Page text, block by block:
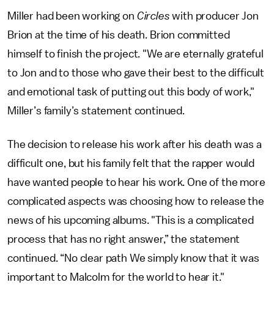
Miller had been working on Circleswith producer Jon
Brion at the time of his death. Brion committed
himself to finish the project. "We are eternally grateful
to Jon and to those who gave their best to the difficult
and emotional task of putting out this body of work,"
Miller’s family’s statement continued.
The decision to release his work after his death was a
difficult one, but his family felt that the rapper would
have wanted people to hear his work. One of the more
complicated aspects was choosing how to release the
news of his upcoming albums. "This is a complicated
process that has no right answer,” the statement
continued. “No clear path We simply know that it was
important to Malcolm for the world to hear it."